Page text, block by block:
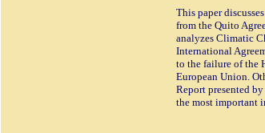
This paper
from the Quito
analyzes Climatic
International
to the failure of the
European Union.
Report presented
the most important